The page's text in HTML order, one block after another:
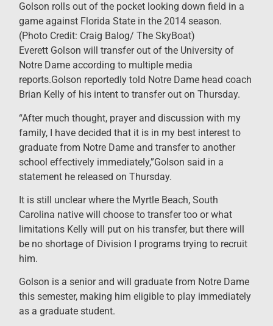
Golson rolls out of the pocket looking down field in a
game against Florida State in the 2014 season.
(Photo Credit: Craig Balog/ The SkyBoat)
Everett Golson will transfer out of the University of
Notre Dame according to multiple media
reports.Golson reportedly told Notre Dame head coach
Brian Kelly of his intent to transfer out on Thursday.
“After much thought, prayer and discussion with my
family, I have decided that it is in my best interest to
graduate from Notre Dame and transfer to another
school effectively immediately,”Golson said in a
statement he released on Thursday.
It is still unclear where the Myrtle Beach, South
Carolina native will choose to transfer too or what
limitations Kelly will put on his transfer, but there will
be no shortage of Division I programs trying to recruit
him.
Golson is a senior and will graduate from Notre Dame
this semester, making him eligible to play immediately
as a graduate student.